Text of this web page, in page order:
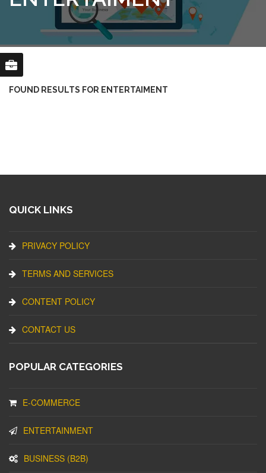
FOUND RESULTS FOR ENTERTAIMENT
QUICK LINKS
PRIVACY POLICY
TERMS AND SERVICES
CONTENT POLICY
CONTACT US
POPULAR CATEGORIES
E-COMMERCE
ENTERTAINMENT
BUSINESS (B2B)